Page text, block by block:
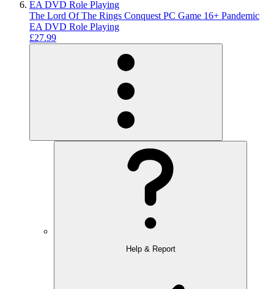
The Lord Of The Rings Conquest PC Game 16+ Pandemic
EA DVD Role Playing
£27.99
Help & Report